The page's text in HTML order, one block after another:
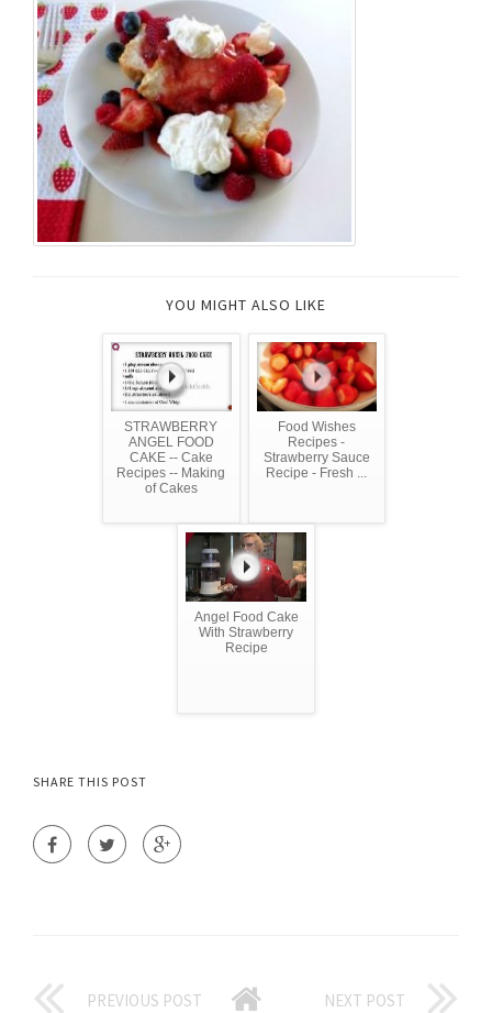
YOU MIGHT ALSO LIKE
STRAWBERRY
ANGEL FOOD
CAKE -- Cake
Recipes -- Making
of Cakes
Food Wishes
Recipes -
Strawberry Sauce
Recipe - Fresh ...
Angel Food Cake
With Strawberry
Recipe
SHARE THIS POST
PREVIOUS POST NEXT POST